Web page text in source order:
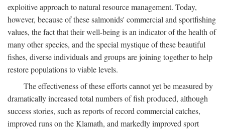
exploitive approach to natural resource management. Today,
however, because of these salmonids' commercial and sportfishing
values, the fact that their well-being is an indicator of the health of
many other species, and the special mystique of these beautiful
fishes, diverse individuals and groups are joining together to help
restore populations to viable levels.
The effectiveness of these efforts cannot yet be measured by
dramatically increased total numbers of fish produced, although
success stories, such as reports of record commercial catches,
improved runs on the Klamath, and markedly improved sport